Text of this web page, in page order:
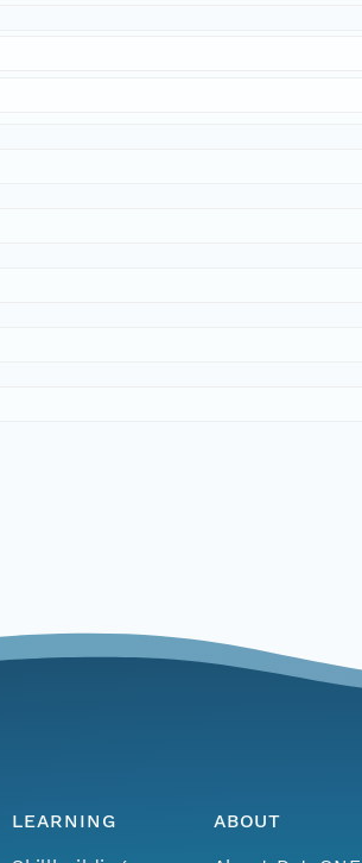
LEARNING
ABOUT